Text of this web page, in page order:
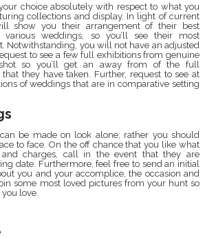
choice absolutely with respect to what you
collections and display. In light of current
show you their arrangement of their best
weddings, so you’ll see their most
Notwithstanding, you will not have an adjusted
to see a few full exhibitions from genuine
so you’ll get an away from of the full
they have taken. Further, request to see at
of weddings that are in comparative setting
be made on look alone; rather you should
to face. On the off chance that you like what
charges, call in the event that they are
date. Furthermore, feel free to send an initial
you and your accomplice, the occasion and
some most loved pictures from your hunt so
love.